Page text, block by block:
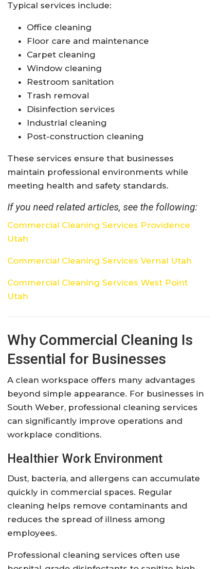
Typical services include:
Office cleaning
Floor care and maintenance
Carpet cleaning
Window cleaning
Restroom sanitation
Trash removal
Disinfection services
Industrial cleaning
Post-construction cleaning
These services ensure that businesses
maintain professional environments while
meeting health and safety standards.
If you need related articles, see the following:
Commercial Cleaning Services Providence
Utah
Commercial Cleaning Services Vernal Utah
Commercial Cleaning Services West Point
Utah
Why Commercial Cleaning Is
Essential for Businesses
A clean workspace offers many advantages
beyond simple appearance. For businesses in
South Weber, professional cleaning services
can significantly improve operations and
workplace conditions.
Healthier Work Environment
Dust, bacteria, and allergens can accumulate
quickly in commercial spaces. Regular
cleaning helps remove contaminants and
reduces the spread of illness among
employees.
Professional cleaning services often use